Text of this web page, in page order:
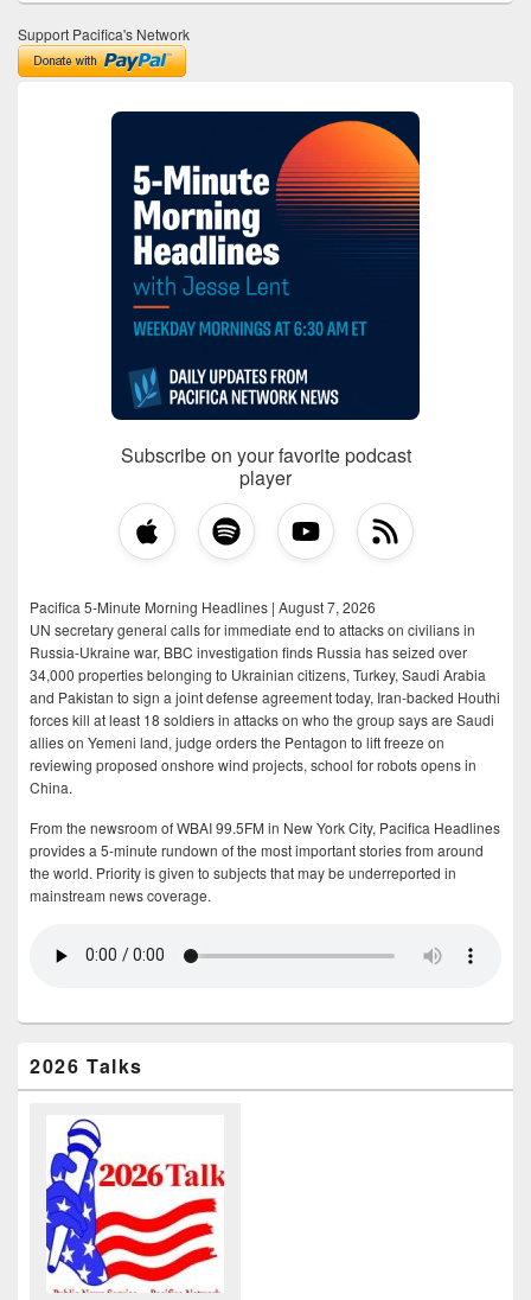
Support Pacifica's Network
Subscribe on your favorite podcast
player
Pacifica 5-Minute Morning Headlines | August 7, 2026
UN secretary general calls for immediate end to attacks on civilians in
Russia-Ukraine war, BBC investigation finds Russia has seized over
34,000 properties belonging to Ukrainian citizens, Turkey, Saudi Arabia
and Pakistan to sign a joint defense agreement today, Iran-backed Houthi
forces kill at least 18 soldiers in attacks on who the group says are Saudi
allies on Yemeni land, judge orders the Pentagon to lift freeze on
reviewing proposed onshore wind projects, school for robots opens in
China.
From the newsroom of WBAI 99.5FM in New York City, Pacifica Headlines
provides a 5-minute rundown of the most important stories from around
the world. Priority is given to subjects that may be underreported in
mainstream news coverage.
2026 Talks